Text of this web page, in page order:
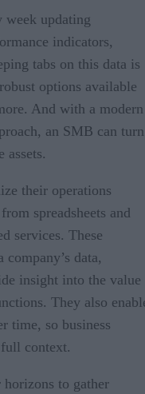
week updating
indicators,
tabs on this data is
options available
And with a modern
an SMB can turn
assets.
their operations
spreadsheets and
services. These
data,
insight into the value
They also
time, so business
context.
to gather